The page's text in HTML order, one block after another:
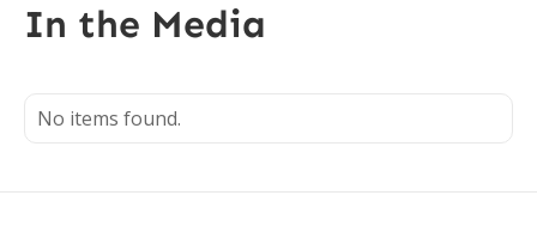
In the Media
No items found.